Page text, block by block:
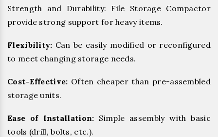
Strength and Durability: File Storage Compactor
provide strong support for heavy items.
Flexibility: Can be easily modified or reconfigured
to meet changing storage needs.
Cost-Effective: Often cheaper than pre-assembled
storage units.
Ease of Installation: Simple assembly with basic
tools (drill, bolts, etc.).